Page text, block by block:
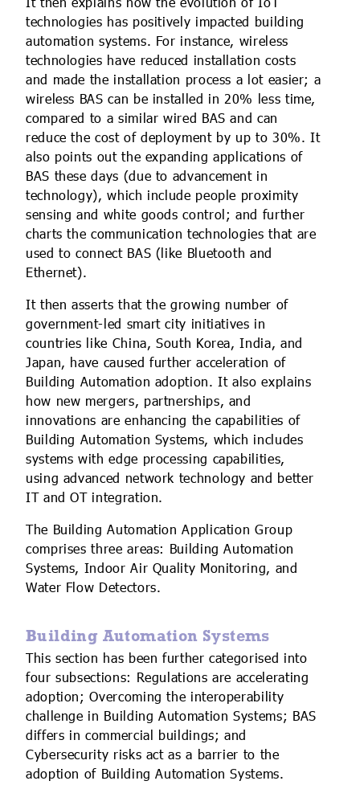
technologies has positively impacted building
automation systems. For instance, wireless
technologies have reduced installation costs
and made the installation process a lot easier; a
wireless BAS can be installed in 20% less time,
compared to a similar wired BAS and can
reduce the cost of deployment by up to 30%. It
also points out the expanding applications of
BAS these days (due to advancement in
technology), which include people proximity
sensing and white goods control; and further
charts the communication technologies that are
used to connect BAS (like Bluetooth and
Ethernet).
It then asserts that the growing number of
government-led smart city initiatives in
countries like China, South Korea, India, and
Japan, have caused further acceleration of
Building Automation adoption. It also explains
how new mergers, partnerships, and
innovations are enhancing the capabilities of
Building Automation Systems, which includes
systems with edge processing capabilities,
using advanced network technology and better
IT and OT integration.
The Building Automation Application Group
comprises three areas: Building Automation
Systems, Indoor Air Quality Monitoring, and
Water Flow Detectors.
Building Automation Systems
This section has been further categorised into
four subsections: Regulations are accelerating
adoption; Overcoming the interoperability
challenge in Building Automation Systems; BAS
differs in commercial buildings; and
Cybersecurity risks act as a barrier to the
adoption of Building Automation Systems.